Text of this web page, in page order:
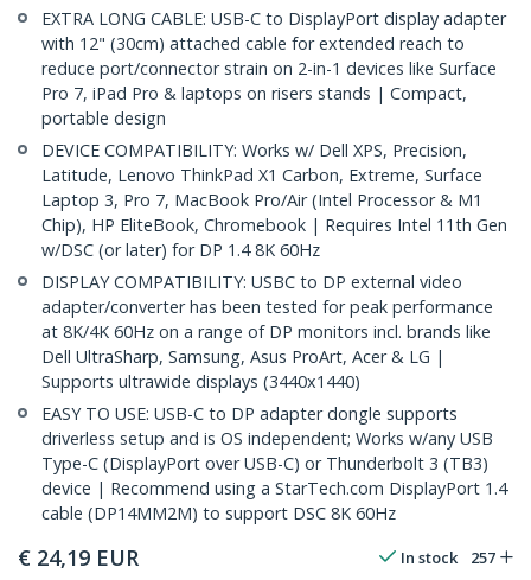
EXTRA LONG CABLE: USB-C to DisplayPort display adapter
with 12" (30cm) attached cable for extended reach to
reduce port/connector strain on 2-in-1 devices like Surface
Pro 7, iPad Pro & laptops on risers stands | Compact,
portable design
DEVICE COMPATIBILITY: Works w/ Dell XPS, Precision,
Latitude, Lenovo ThinkPad X1 Carbon, Extreme, Surface
Laptop 3, Pro 7, MacBook Pro/Air (Intel Processor & M1
Chip), HP EliteBook, Chromebook | Requires Intel 11th Gen
w/DSC (or later) for DP 1.4 8K 60Hz
DISPLAY COMPATIBILITY: USBC to DP external video
adapter/converter has been tested for peak performance
at 8K/4K 60Hz on a range of DP monitors incl. brands like
Dell UltraSharp, Samsung, Asus ProArt, Acer & LG |
Supports ultrawide displays (3440x1440)
EASY TO USE: USB-C to DP adapter dongle supports
driverless setup and is OS independent; Works w/any USB
Type-C (DisplayPort over USB-C) or Thunderbolt 3 (TB3)
device | Recommend using a StarTech.com DisplayPort 1.4
cable (DP14MM2M) to support DSC 8K 60Hz
€ 24,19 EUR In stock 257